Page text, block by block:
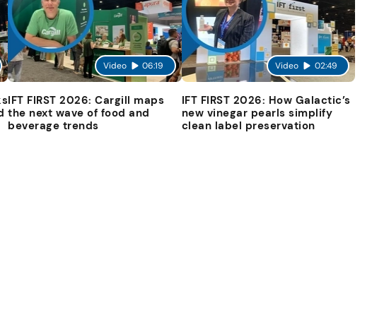
Video 06:19
IFT FIRST 2026: Cargill maps
the next wave of food and
beverage trends
Video 02:49
IFT FIRST 2026: How Galactic’s
new vinegar pearls simplify
clean label preservation